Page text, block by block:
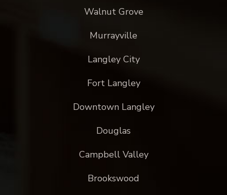
Walnut Grove
Murrayville
Langley City
Fort Langley
Downtown Langley
Douglas
Campbell Valley
Brookswood